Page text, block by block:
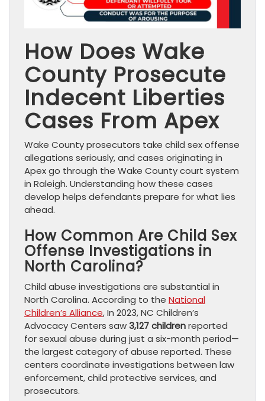
How Does Wake
County Prosecute
Indecent Liberties
Cases From Apex
Wake County prosecutors take child sex offense
allegations seriously, and cases originating in
Apex go through the Wake County court system
in Raleigh. Understanding how these cases
develop helps defendants prepare for what lies
ahead.
How Common Are Child Sex
Offense Investigations in
North Carolina?
Child abuse investigations are substantial in
North Carolina. According to the National
Children’s Alliance, In 2023, NC Children’s
Advocacy Centers saw3,127 childrenreported
for sexual abuse during just a six-month period—
the largest category of abuse reported. These
centers coordinate investigations between law
enforcement, child protective services, and
prosecutors.